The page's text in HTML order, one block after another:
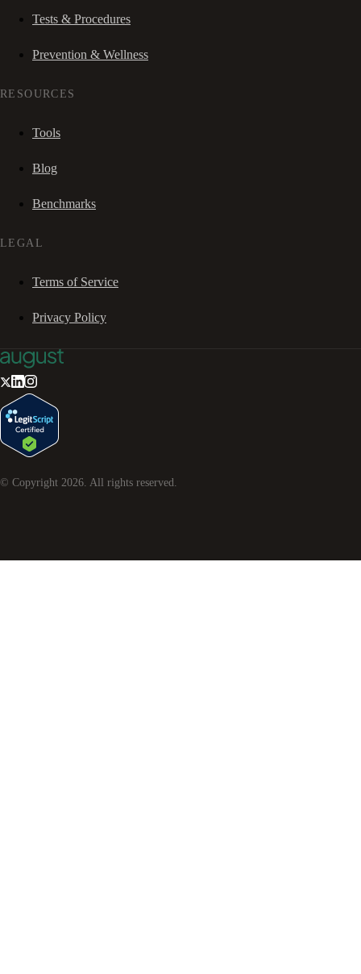
Tests & Procedures
Prevention & Wellness
RESOURCES
Tools
Blog
Benchmarks
LEGAL
Terms of Service
Privacy Policy
© Copyright 2026. All rights reserved.